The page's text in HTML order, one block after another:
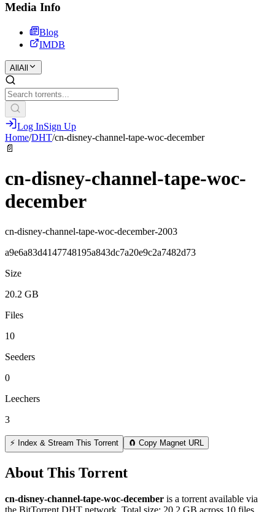
Media Info
Blog
IMDB
All All
Log InSign Up
Home/DHT/cn-disney-channel-tape-woc-december
📄
cn-disney-channel-tape-woc-
december
cn-disney-channel-tape-woc-december-2003
a9e6a83d4147748195a843dc7a20e9c2a7482d73
Size
20.2 GB
Files
10
Seeders
0
Leechers
3
⚡ Index & Stream This Torrent 🧲 Copy Magnet URL
About This Torrent
cn-disney-channel-tape-woc-december is a torrent available via
the BitTorrent DHT network. Total size: 20.2 GB across 10 files.